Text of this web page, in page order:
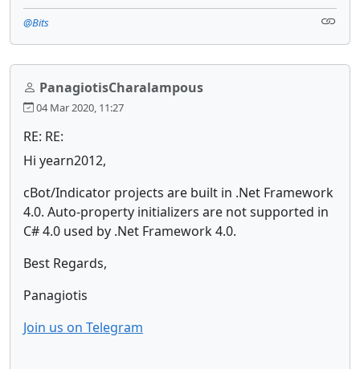
@Bits
PanagiotisCharalampous
04 Mar 2020, 11:27
RE: RE:
Hi yearn2012,
cBot/Indicator projects are built in .Net Framework
4.0. Auto-property initializers are not supported in
C# 4.0 used by .Net Framework 4.0.
Best Regards,
Panagiotis
Join us on Telegram